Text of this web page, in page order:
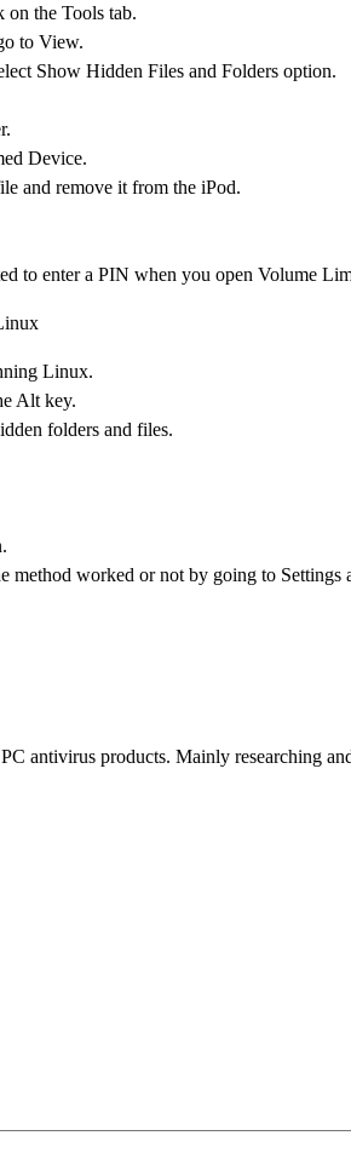
the Tools tab.
to View.
Show Hidden Files and Folders option.
Device.
and remove it from the iPod.
to enter a PIN when you open Volume
Linux.
Alt key.
folders and files.
method worked or not by going to
antivirus products. Mainly researching